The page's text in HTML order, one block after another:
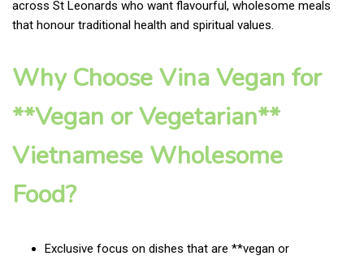
across St Leonards who want flavourful, wholesome meals
that honour traditional health and spiritual values.
Why Choose Vina Vegan for
**Vegan or Vegetarian**
Vietnamese Wholesome
Food?
Exclusive focus on dishes that are **vegan or